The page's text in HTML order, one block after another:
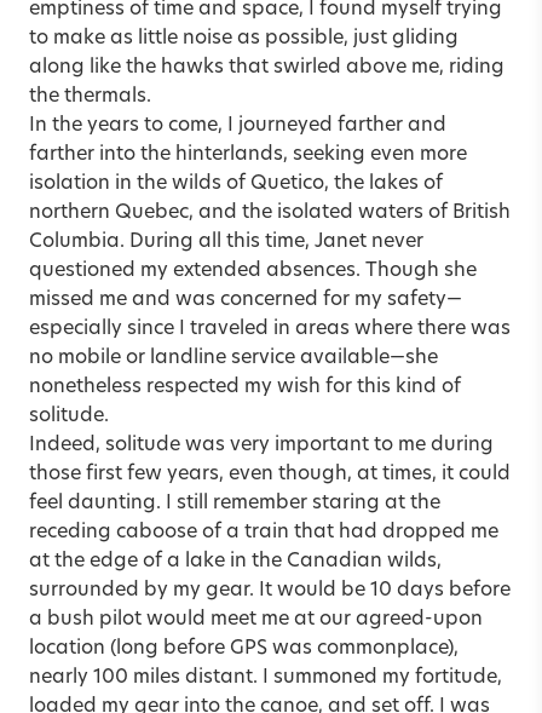
emptiness of time and space, I found myself trying
to make as little noise as possible, just gliding
along like the hawks that swirled above me, riding
the thermals.
In the years to come, I journeyed farther and
farther into the hinterlands, seeking even more
isolation in the wilds of Quetico, the lakes of
northern Quebec, and the isolated waters of British
Columbia. During all this time, Janet never
questioned my extended absences. Though she
missed me and was concerned for my safety—
especially since I traveled in areas where there was
no mobile or landline service available—she
nonetheless respected my wish for this kind of
solitude.
Indeed, solitude was very important to me during
those first few years, even though, at times, it could
feel daunting. I still remember staring at the
receding caboose of a train that had dropped me
at the edge of a lake in the Canadian wilds,
surrounded by my gear. It would be 10 days before
a bush pilot would meet me at our agreed-upon
location (long before GPS was commonplace),
nearly 100 miles distant. I summoned my fortitude,
loaded my gear into the canoe, and set off. I was